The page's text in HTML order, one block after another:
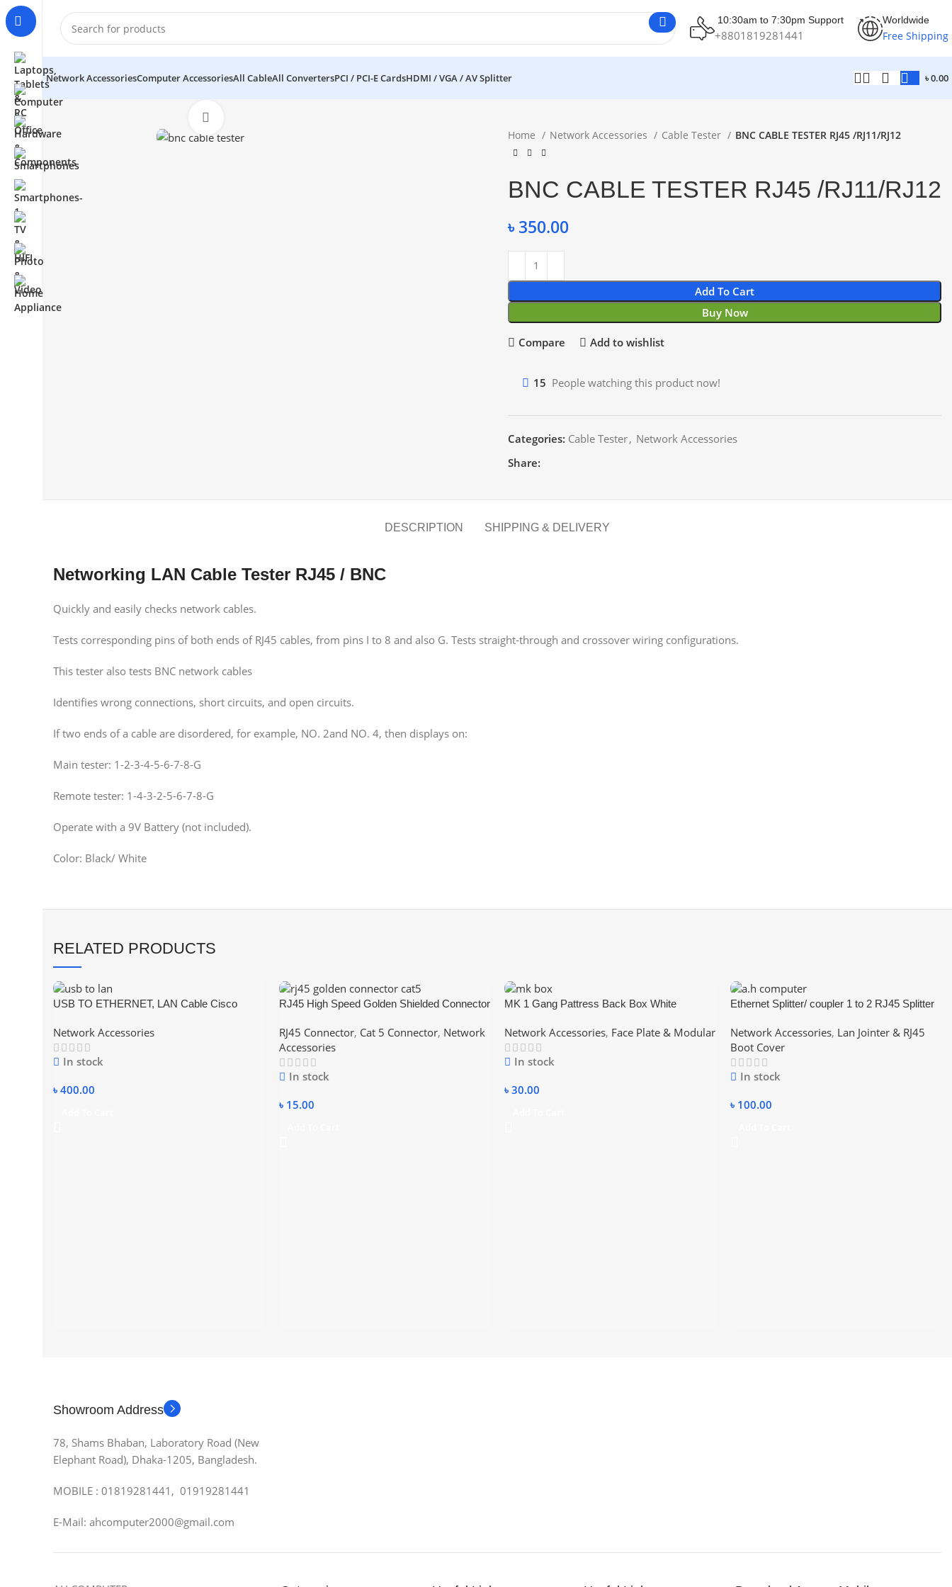
10:30am to 7:30pm Support
+8801819281441
Worldwide
Free Shipping
Network AccessoriesComputer AccessoriesAll CableAll ConvertersPCI / PCI-E CardsHDMI / VGA / AV Splitter ৳0.00
Home Network Accessories Cable Tester BNC CABLE TESTER RJ45 /RJ11/RJ12
BNC CABLE TESTER RJ45 /RJ11/RJ12
৳350.00
Add To Cart
Buy Now
Compare Add to wishlist
15 People watching this product now!
Categories: Cable Tester, Network Accessories
Share:
DESCRIPTION SHIPPING & DELIVERY
Networking LAN Cable Tester RJ45 / BNC
Quickly and easily checks network cables.
Tests corresponding pins of both ends of RJ45 cables, from pins I to 8 and also G. Tests straight-through and crossover wiring configurations.
This tester also tests BNC network cables
Identifies wrong connections, short circuits, and open circuits.
If two ends of a cable are disordered, for example, NO. 2and NO. 4, then displays on:
Main tester: 1-2-3-4-5-6-7-8-G
Remote tester: 1-4-3-2-5-6-7-8-G
Operate with a 9V Battery (not included).
Color: Black/ White
RELATED PRODUCTS
USB TO ETHERNET, LAN Cable Cisco
Network Accessories
In stock
৳ 400.00
RJ45 High Speed Golden Shielded Connector
RJ45 Connector, Cat 5 Connector, Network
Accessories
In stock
৳ 15.00
MK 1 Gang Pattress Back Box White
Network Accessories, Face Plate & Modular
In stock
৳ 30.00
Ethernet Splitter/ coupler 1 to 2 RJ45 Splitter
Y Converter 1:2 Lan jointer
Network Accessories, Lan Jointer & RJ45
Boot Cover
In stock
৳ 100.00
Showroom Address
78, Shams Bhaban, Laboratory Road (New
Elephant Road), Dhaka-1205, Bangladesh.
MOBILE : 01819281441, 01919281441
E-Mail: ahcomputer2000@gmail.com